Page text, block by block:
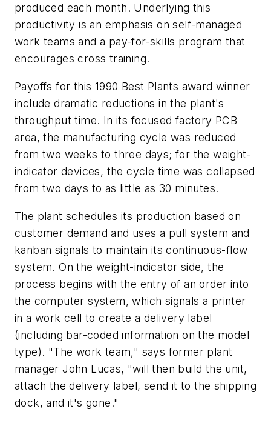
produced each month. Underlying this
productivity is an emphasis on self-managed
work teams and a pay-for-skills program that
encourages cross training.
Payoffs for this 1990 Best Plants award winner
include dramatic reductions in the plant's
throughput time. In its focused factory PCB
area, the manufacturing cycle was reduced
from two weeks to three days; for the weight-
indicator devices, the cycle time was collapsed
from two days to as little as 30 minutes.
The plant schedules its production based on
customer demand and uses a pull system and
kanban signals to maintain its continuous-flow
system. On the weight-indicator side, the
process begins with the entry of an order into
the computer system, which signals a printer
in a work cell to create a delivery label
(including bar-coded information on the model
type). "The work team," says former plant
manager John Lucas, "will then build the unit,
attach the delivery label, send it to the shipping
dock, and it's gone."